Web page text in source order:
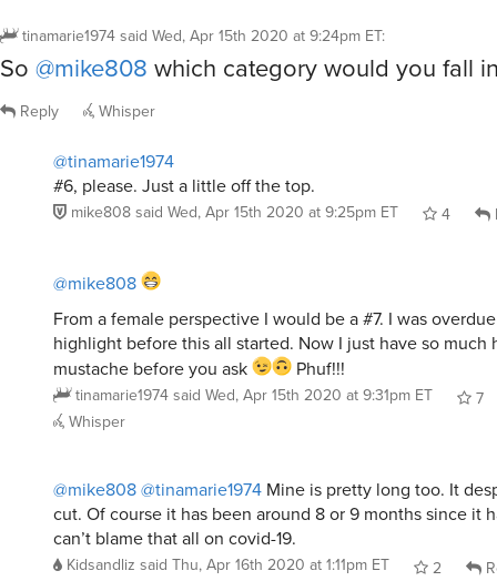
tinamarie1974said Wed, Apr 15th 2020 at 9:24pm ET:
So @mike808 which category would you fall
Reply Whisper
@tinamarie1974
#6, please. Just a little off the top.
mike808said Wed, Apr 15th 2020 at 9:25pm ET 4
@mike808
From a female perspective I would be a #7. I was
highlight before this all started. Now I just have so much
mustache before you ask
Phuf!!!
tinamarie1974said Wed, Apr 15th 2020 at 9:31pm ET
7
Whisper
@mike808@tinamarie1974 Mine is pretty long too. It
cut. Of course it has been around 8 or 9 months since it
can’t blame that all on covid-19.
Kidsandliz said Thu, Apr 16th 2020 at 1:11pm ET 2